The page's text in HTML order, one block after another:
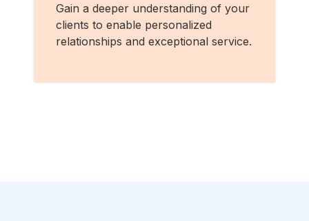
Gain a deeper understanding of your
clients to enable personalized
relationships and exceptional service.